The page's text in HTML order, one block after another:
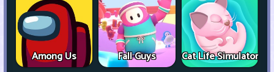
Among Us Fall Guys Cat Life Simulator